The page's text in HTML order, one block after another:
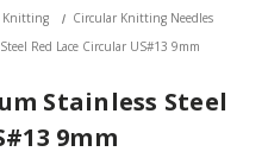
Knitting
Circular Knitting Needles
Red Lace Circular US#13 9mm
Stainless Steel
9mm